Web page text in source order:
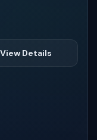
View Details